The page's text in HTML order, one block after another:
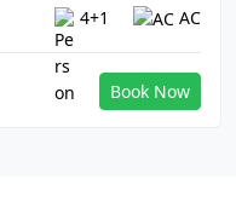
4+1 AC
Book Now